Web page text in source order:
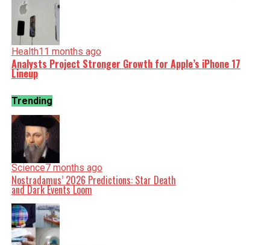
Health11 months ago
Analysts Project Stronger Growth for Apple’s iPhone 17
Lineup
Trending
Science7 months ago
Nostradamus’ 2026 Predictions: Star Death
and Dark Events Loom